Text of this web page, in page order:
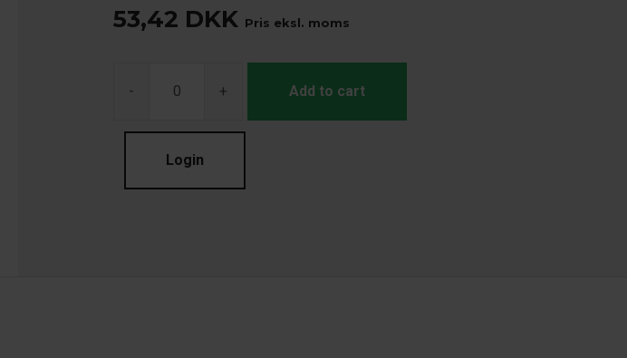
53,42 DKK Pris eksl. moms
- + Add to cart
Login